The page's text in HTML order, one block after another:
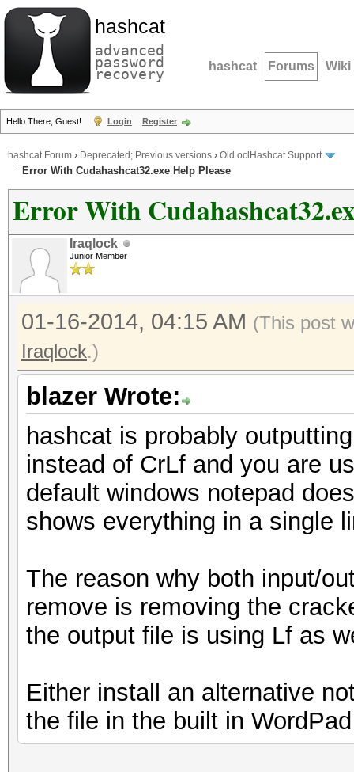
hashcat
advanced
password
recovery hashcat Forums Wiki
Hello There, Guest! Login Register
hashcat Forum › Deprecated; Previous versions › Old oclHashcat Support
Error With Cudahashcat32.exe Help Please
Error With
Iraqlock
Junior Member
01-16-2014, 04:15 AM (This post
Iraqlock.)
blazer Wrote:
hashcat is probably
instead of CrLf and you are
default windows notepad
shows everything in a single
The reason why both input/
remove is removing the
the output file is using Lf as
Either install an alternative
the file in the built in